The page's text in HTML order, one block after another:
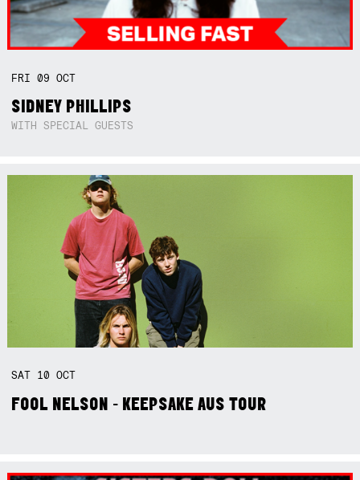
FRI09OCT
SIDNEY PHILLIPS
WITH SPECIAL GUESTS
SAT 10OCT
FOOL NELSON - KEEPSAKE AUS TOUR